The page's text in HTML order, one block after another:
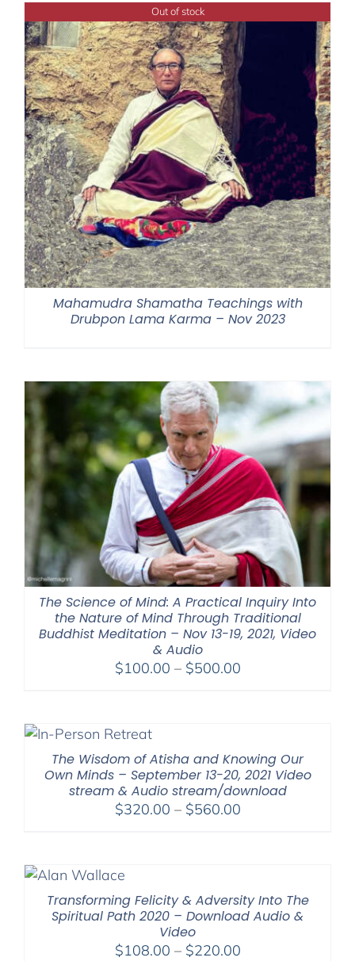
Out of stock
Mahamudra Shamatha Teachings with
Drubpon Lama Karma – Nov 2023
The Science of Mind: A Practical Inquiry Into
the Nature of Mind Through Traditional
Buddhist Meditation – Nov 13-19, 2021, Video
& Audio
$100.00 – $500.00Price
The Wisdom of Atisha and Knowing Our
Own Minds – September 13-20, 2021 Video
stream & Audio stream/download
$320.00 – $560.00Price
Transforming Felicity & Adversity Into The
Spiritual Path 2020 – Download Audio &
Video
$108.00 – $220.00Price